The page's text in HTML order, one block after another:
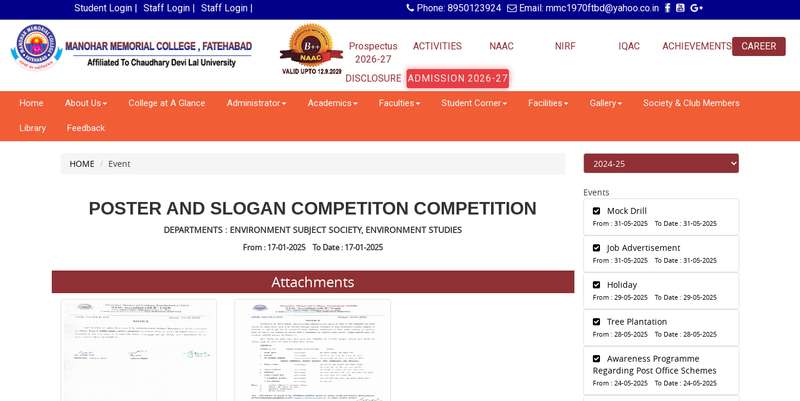
Student Login | Staff Login | Staff Login | Phone: 8950123924 Email: mmc1970ftbd@yahoo.co.in
Prospectus
2026-27
ACTIVITIES NAAC NIRF IQAC ACHIEVEMENTS CAREER
DISCLOSURE ADMISSION 2026-27
Home About Us College at A Glance Administrator Academics Faculties Student Corner Facilities Gallery Society & Club Members
Library Feedback
HOME Event
POSTER AND SLOGAN COMPETITON COMPETITION
DEPARTMENTS : ENVIRONMENT SUBJECT SOCIETY, ENVIRONMENT STUDIES
From : 17-01-2025 To Date : 17-01-2025
Attachments
Events
Mock Drill
From : 31-05-2025 To Date : 31-05-2025
Job Advertisement
From : 31-05-2025 To Date : 31-05-2025
Holiday
From : 29-05-2025 To Date : 29-05-2025
Tree Plantation
From : 28-05-2025 To Date : 28-05-2025
Awareness Programme
Regarding Post Office Schemes
From : 24-05-2025 To Date : 24-05-2025